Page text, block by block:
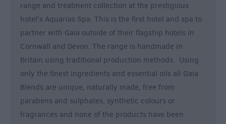
range and treatment collection at the prestigious
hotel’s Aquarias Spa. This is the first hotel and spa to
partner with Gaia outside of their flagship hotels in
Cornwall and Devon. The range is handmade in
Britain using traditional production methods. Using
only the finest ingredients and essential oils all Gaia
Blends are unique, naturally made, free from
parabens and sulphates, synthetic colours or
fragrances and none of the products have been